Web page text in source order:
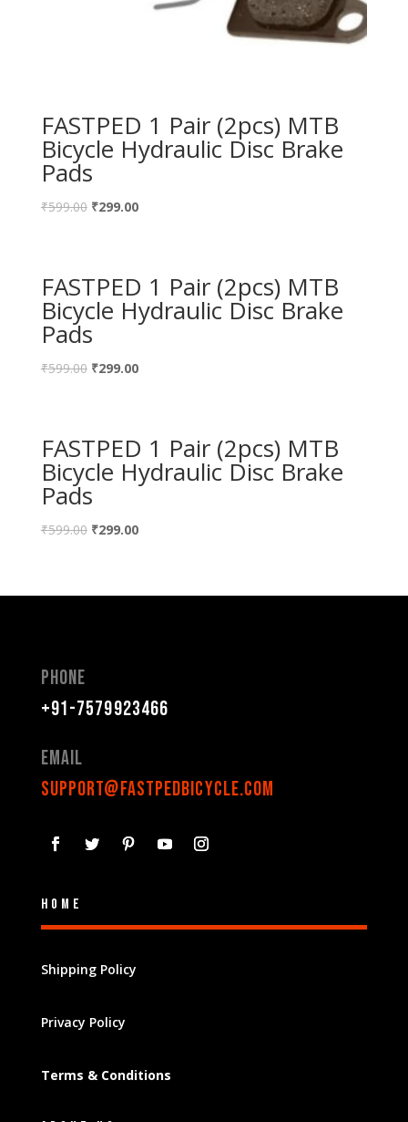
FASTPED 1 Pair (2pcs) MTB
Bicycle Hydraulic Disc Brake
Pads
₹599.00 ₹299.00
FASTPED 1 Pair (2pcs) MTB
Bicycle Hydraulic Disc Brake
Pads
₹599.00 ₹299.00
FASTPED 1 Pair (2pcs) MTB
Bicycle Hydraulic Disc Brake
Pads
₹599.00 ₹299.00
Phone
+91-7579923466
Email
support@fastpedbicycle.com
Home
Shipping Policy
Privacy Policy
Terms & Conditions